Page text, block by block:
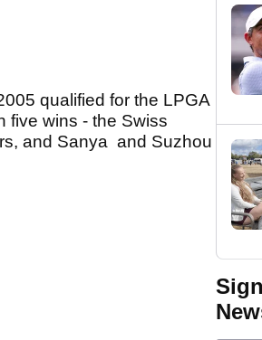
qualified for the LPGA
five wins - the Swiss
and Sanya and Suzhou